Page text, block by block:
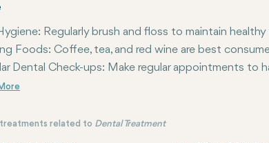
Regularly brush and floss to maintain
Foods: Coffee, tea, and red wine are best
Dental Check-ups: Make regular appointments to
related to Dental Treatment